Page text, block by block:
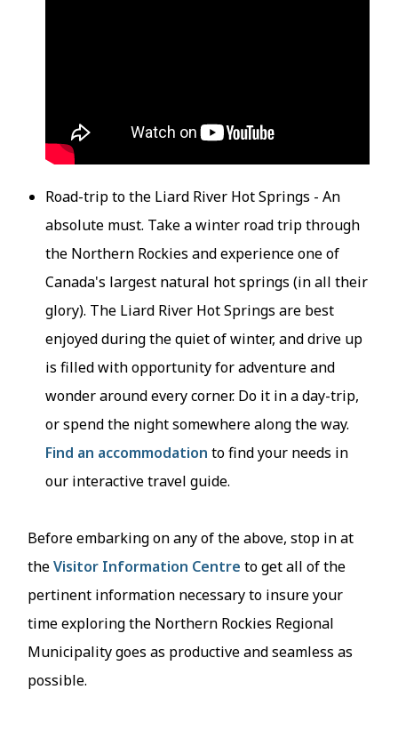
Road-trip to the Liard River Hot Springs - An
absolute must. Take a winter road trip through
the Northern Rockies and experience one of
Canada's largest natural hot springs (in all their
glory). The Liard River Hot Springs are best
enjoyed during the quiet of winter, and drive up
is filled with opportunity for adventure and
wonder around every corner. Do it in a day-trip,
or spend the night somewhere along the way.
Find an accommodation to find your needs in
our interactive travel guide.
Before embarking on any of the above, stop in at
theVisitor Information Centre to get all of the
pertinent information necessary to insure your
time exploring the Northern Rockies Regional
Municipality goes as productive and seamless as
possible.